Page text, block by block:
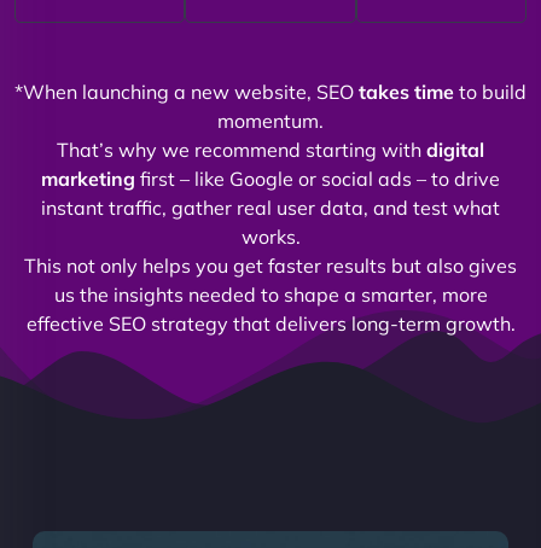
*When launching a new website, SEO takes time to build
momentum.
That’s why we recommend starting with digital
marketing first – like Google or social ads – to drive
instant traffic, gather real user data, and test what
works.
This not only helps you get faster results but also gives
us the insights needed to shape a smarter, more
effective SEO strategy that delivers long-term growth.